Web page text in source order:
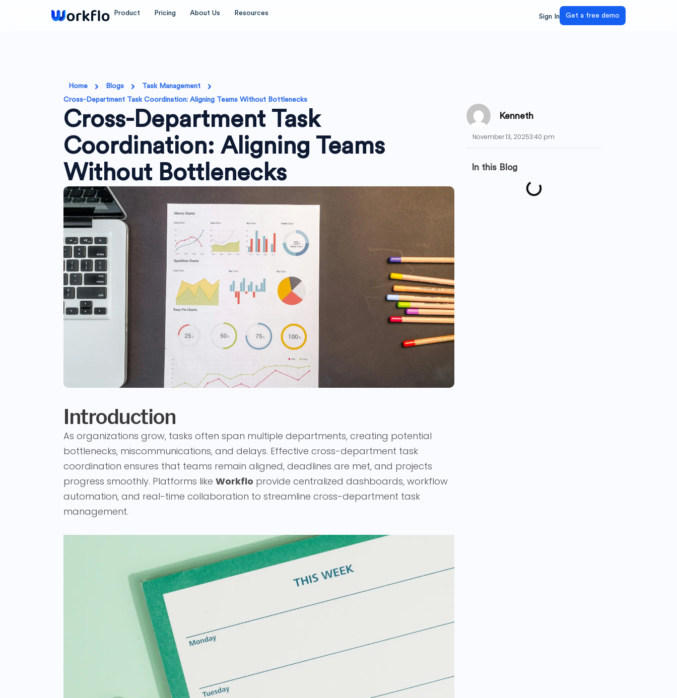
Product Pricing About Us Resources Sign In Get a free demo
Home Blogs
Task Management
Cross-Department Task Coordination: Aligning Teams Without Bottlenecks
Cross-Department Task
Coordination: Aligning Teams
Without Bottlenecks
Introduction
As organizations grow, tasks often span multiple departments, creating potential
bottlenecks, miscommunications, and delays. Effective cross-department task
coordination ensures that teams remain aligned, deadlines are met, and projects
progress smoothly. Platforms like Workflo provide centralized dashboards, workflow
automation, and real-time collaboration to streamline cross-department task
management.
Kenneth
November 13, 20253:40 pm
In this Blog